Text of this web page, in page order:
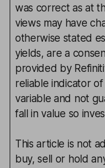
was correct as at
views may have
otherwise stated
yields, are a
provided by
reliable indicator
variable and not
fall in value so
This article is not
buy, sell or hold